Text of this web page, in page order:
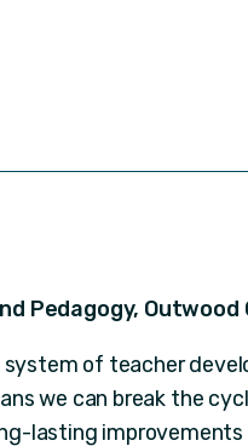
Pedagogy, Outwood
system of teacher
we can break the
lasting improvements